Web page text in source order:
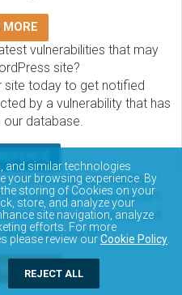
MORE
vulnerabilities that may
site?
site today to get notified
by a vulnerability that has
database.
WordPress vulnerability
access and query via API.
on how to access and
data via API.
and similar technologies
your browsing experience. By
the storing of Cookies on your
store, and analyze your
site navigation, analyze
efforts. For more
please review ourCookie Policy
REJECT ALL